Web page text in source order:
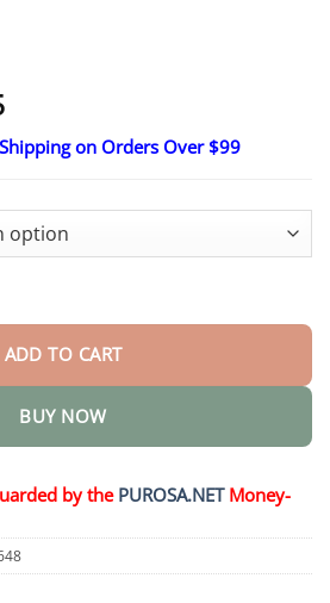
Price
range:
$18.95
$36.95
on Orders Over $99
quantity
ADD TO CART
BUY NOW
by the PUROSA.NETMoney-